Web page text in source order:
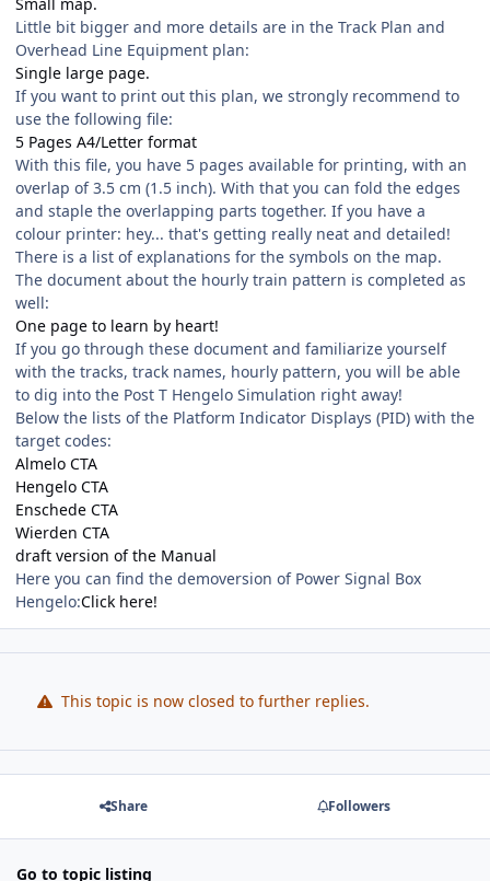
Little bit bigger and more details are in the Track Plan and
Overhead Line Equipment plan:
Single large page.
If you want to print out this plan, we strongly recommend to
use the following file:
5 Pages A4/Letter format
With this file, you have 5 pages available for printing, with an
overlap of 3.5 cm (1.5 inch). With that you can fold the edges
and staple the overlapping parts together. If you have a
colour printer: hey... that's getting really neat and detailed!
There is a list of explanations for the symbols on the map.
The document about the hourly train pattern is completed as
well:
One page to learn by heart!
If you go through these document and familiarize yourself
with the tracks, track names, hourly pattern, you will be able
to dig into the Post T Hengelo Simulation right away!
Below the lists of the Platform Indicator Displays (PID) with the
target codes:
Almelo CTA
Hengelo CTA
Enschede CTA
Wierden CTA
draft version of the Manual
Here you can find the demoversion of Power Signal Box
Hengelo:Click here!
This topic is now closed to further replies.
Share Followers
Go to topic listing